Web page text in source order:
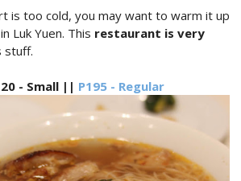
is too cold, you may want to warm it up
Luk Yuen. This restaurant is very
- Small || P195 - Regular